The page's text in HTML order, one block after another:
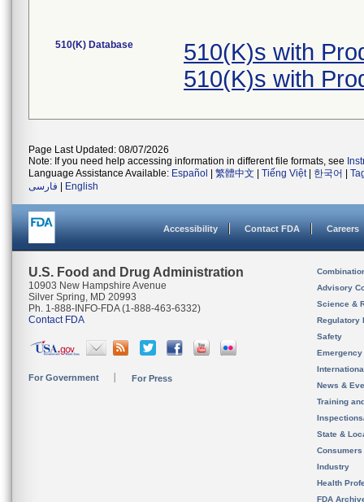
510(K) Database
510(K)s with
510(K)s with
Page Last Updated: 08/07/2026
Note: If you need help accessing information in different file formats, see
Language Assistance Available: Español 繁體中文 Tiếng Việt| 한국어
فارسی
English
Accessibility Contact FDA Careers
U.S. Food and Drug Administration
10903 New Hampshire Avenue
Silver Spring, MD 20993
Ph. 1-888-INFO-FDA (1-888-463-6332)
Contact FDA
For Government For Press
Advisory
Science &
Regulatory
Safety
News &
Training
State &
Consumers
Industry
Health
FDA